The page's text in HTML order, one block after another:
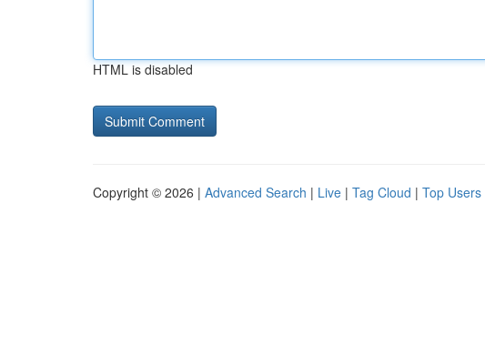
HTML is disabled
Copyright © 2026 | Advanced Search | Live | Tag Cloud | Top Users